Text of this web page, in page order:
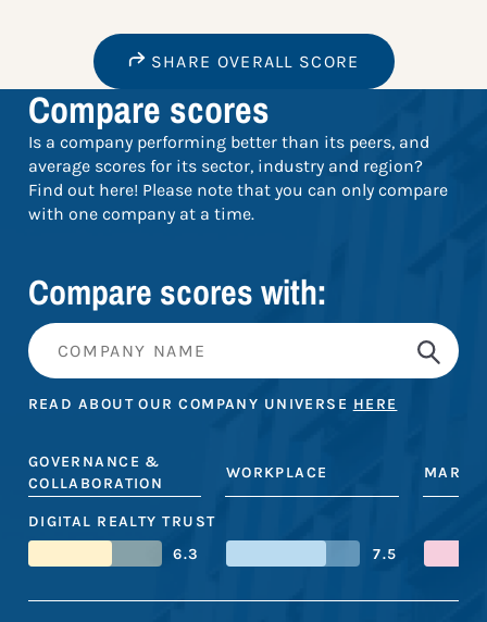
SHARE OVERALL SCORE
Compare scores
Is a company performing better than its peers, and
average scores for its sector, industry and region?
Find out here! Please note that you can only compare
with one company at a time.
Compare scores with:
READ ABOUT OUR COMPANY UNIVERSE HERE
GOVERNANCE &
COLLABORATION
WORKPLACE
DIGITAL REALTY TRUST
6.3
7.5